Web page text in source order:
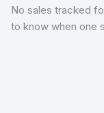
Garrett
1 followers
No sales tracked
to know when one